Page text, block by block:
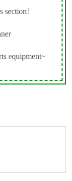
section!
equipment~